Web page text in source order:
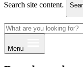
Search site content.
Menu